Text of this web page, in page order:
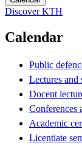
Discover KTH
Calendar
Public
Lectures and
Docent
Conferences
Academic
Licentiate